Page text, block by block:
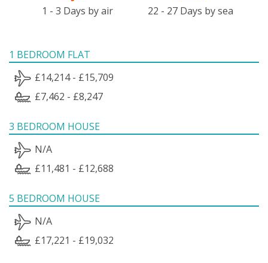
1 - 3 Days by air 22 - 27 Days by sea
1 BEDROOM FLAT
£14,214 - £15,709
£7,462 - £8,247
3 BEDROOM HOUSE
N/A
£11,481 - £12,688
5 BEDROOM HOUSE
N/A
£17,221 - £19,032